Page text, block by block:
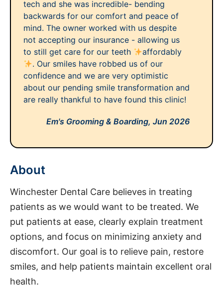
tech and she was incredible- bending
backwards for our comfort and peace of
mind. The owner worked with us despite
not accepting our insurance - allowing us
to still get care for our teeth
affordably
. Our smiles have robbed us of our
confidence and we are very optimistic
about our pending smile transformation and
are really thankful to have found this clinic!
Em's Grooming & Boarding, Jun 2026
About
Winchester Dental Care believes in treating
patients as we would want to be treated. We
put patients at ease, clearly explain treatment
options, and focus on minimizing anxiety and
discomfort. Our goal is to relieve pain, restore
smiles, and help patients maintain excellent oral
health.